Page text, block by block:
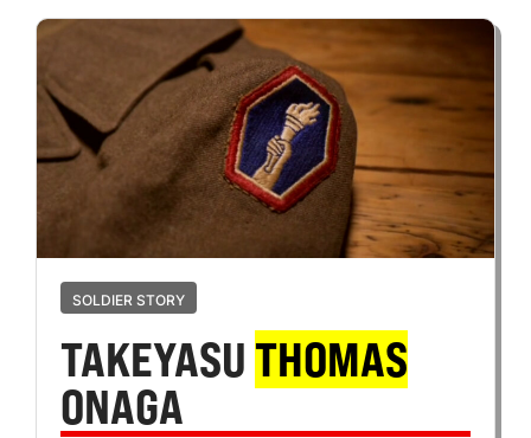
SOLDIER STORY
TAKEYASU THOMAS
ONAGA